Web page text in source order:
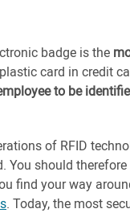
badge is the
card in credit
to be
of RFID
You should
find your way
. Today, the most